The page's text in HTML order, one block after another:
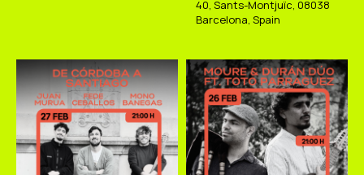
40, Sants-Montjuïc, 08038
Barcelona, Spain